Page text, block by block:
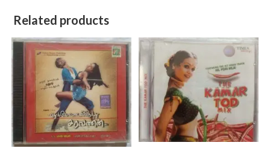
Related products